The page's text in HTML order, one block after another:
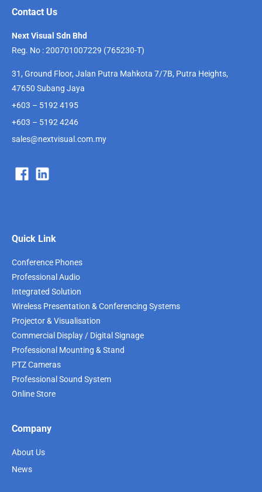
Contact Us
Next Visual Sdn Bhd
Reg. No : 200701007229 (765230-T)
31, Ground Floor, Jalan Putra Mahkota 7/7B, Putra Heights,
47650 Subang Jaya
+603 – 5192 4195
+603 – 5192 4246
sales@nextvisual.com.my
Quick Link
Conference Phones
Professional Audio
Integrated Solution
Wireless Presentation & Conferencing Systems
Projector & Visualisation
Commercial Display / Digital Signage
Professional Mounting & Stand
PTZ Cameras
Professional Sound System
Online Store
Company
About Us
News